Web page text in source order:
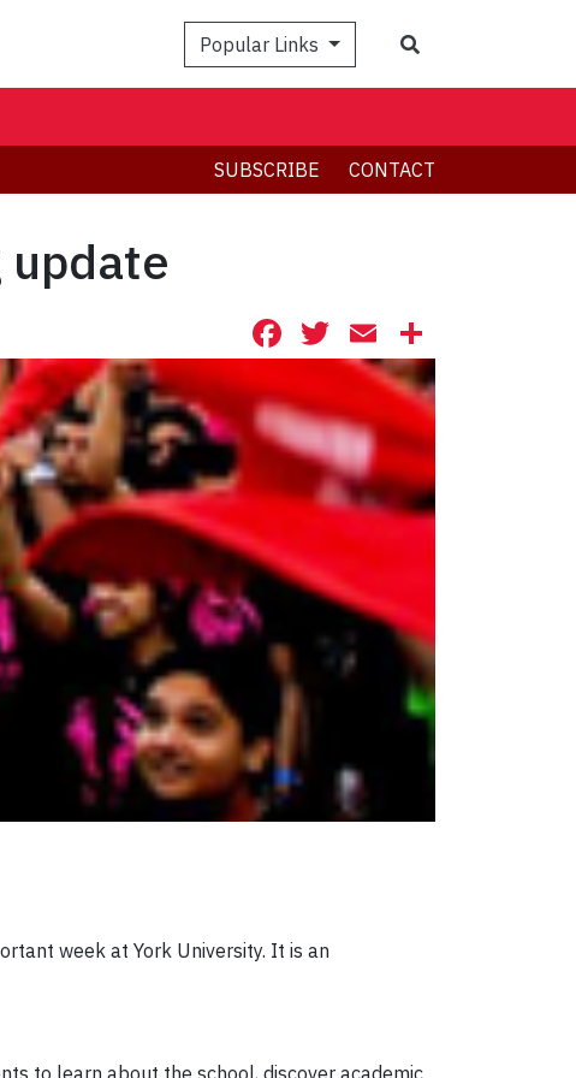
Popular Links
SUBSCRIBE CONTACT
Facebook
Twitter
Email
week at York University. It is an